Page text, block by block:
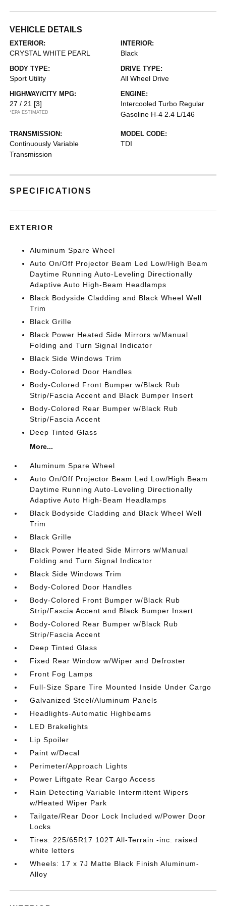
VEHICLE DETAILS
EXTERIOR:
CRYSTAL WHITE PEARL
INTERIOR:
Black
BODY TYPE:
Sport Utility
DRIVE TYPE:
All Wheel Drive
HIGHWAY/CITY MPG:
27 / 21 [3]
*EPA ESTIMATED
ENGINE:
Intercooled Turbo Regular
Gasoline H-4 2.4 L/146
TRANSMISSION:
Continuously Variable
Transmission
MODEL CODE:
TDI
SPECIFICATIONS
EXTERIOR
Aluminum Spare Wheel
Auto On/Off Projector Beam Led Low/High Beam
Daytime Running Auto-Leveling Directionally
Adaptive Auto High-Beam Headlamps
Black Bodyside Cladding and Black Wheel Well
Trim
Black Grille
Black Power Heated Side Mirrors w/Manual
Folding and Turn Signal Indicator
Black Side Windows Trim
Body-Colored Door Handles
Body-Colored Front Bumper w/Black Rub
Strip/Fascia Accent and Black Bumper Insert
Body-Colored Rear Bumper w/Black Rub
Strip/Fascia Accent
Deep Tinted Glass
More...
Aluminum Spare Wheel
Auto On/Off Projector Beam Led Low/High Beam
Daytime Running Auto-Leveling Directionally
Adaptive Auto High-Beam Headlamps
Black Bodyside Cladding and Black Wheel Well
Trim
Black Grille
Black Power Heated Side Mirrors w/Manual
Folding and Turn Signal Indicator
Black Side Windows Trim
Body-Colored Door Handles
Body-Colored Front Bumper w/Black Rub
Strip/Fascia Accent and Black Bumper Insert
Body-Colored Rear Bumper w/Black Rub
Strip/Fascia Accent
Deep Tinted Glass
Fixed Rear Window w/Wiper and Defroster
Front Fog Lamps
Full-Size Spare Tire Mounted Inside Under Cargo
Galvanized Steel/Aluminum Panels
Headlights-Automatic Highbeams
LED Brakelights
Lip Spoiler
Paint w/Decal
Perimeter/Approach Lights
Power Liftgate Rear Cargo Access
Rain Detecting Variable Intermittent Wipers
w/Heated Wiper Park
Tailgate/Rear Door Lock Included w/Power Door
Locks
Tires: 225/65R17 102T All-Terrain -inc: raised
white letters
Wheels: 17 x 7J Matte Black Finish Aluminum-
Alloy